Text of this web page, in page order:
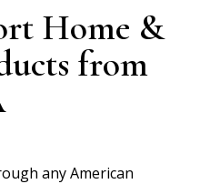
Home &
from
any American